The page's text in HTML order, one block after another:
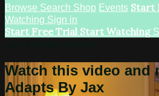
Browse Search Shop Events Start
Watching Sign in
Start Free Trial Start Watching
Watch this video and
Adapts By Jax